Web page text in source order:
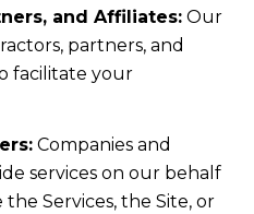
and Affiliates:Our
partners, and
facilitate your
Companies and
services on our behalf
Services, the Site, or